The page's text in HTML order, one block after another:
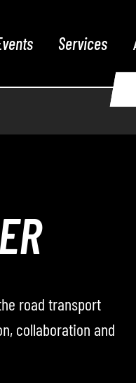
Services
voices from
and sector